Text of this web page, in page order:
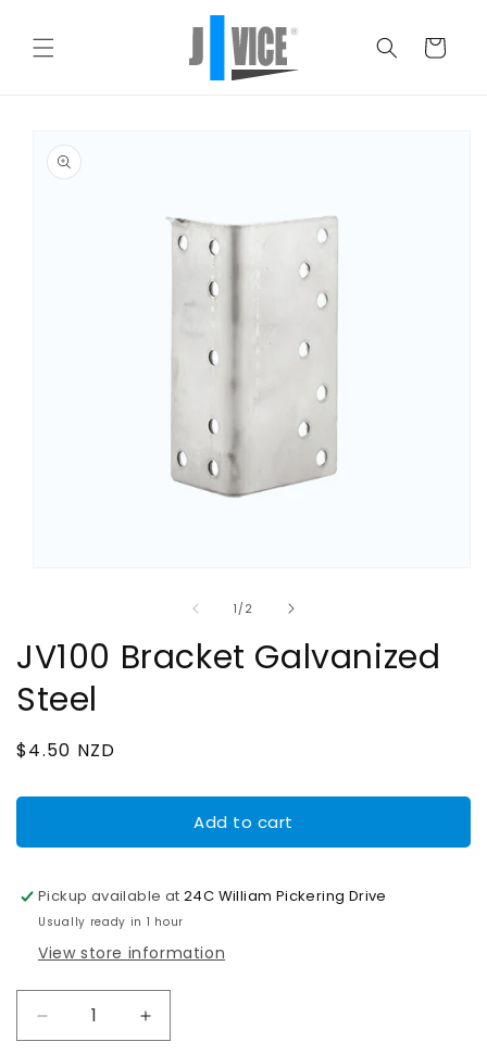
content
Cart
product
information
1 /of2
JV100 Bracket Galvanized
Steel
Regular
$4.50 NZD
Add to cart
Pickup available at24C William Pickering Drive
Usually ready in 1 hour
View store information
Decrease
quantity
Increase
quantity